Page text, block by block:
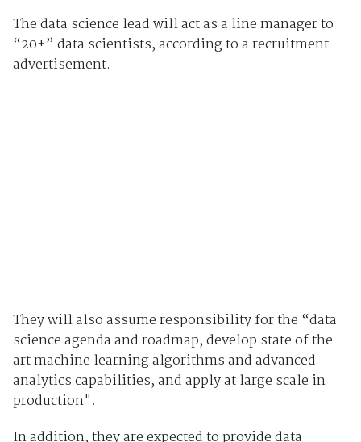
The data science lead will act as a line manager to
“20+” data scientists, according to a recruitment
advertisement.
They will also assume responsibility for the “data
science agenda and roadmap, develop state of the
art machine learning algorithms and advanced
analytics capabilities, and apply at large scale in
production".